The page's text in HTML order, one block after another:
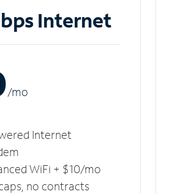
Internet
/mo
Internet
WiFi + $10/mo
no contracts